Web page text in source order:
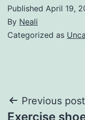
Published April 19,
By Neali
Categorized as
Post
Previous post
Exercise